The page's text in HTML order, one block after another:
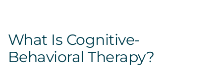
What Is Cognitive-
Behavioral Therapy?